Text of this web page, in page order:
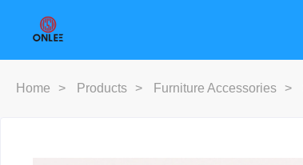
Home > Products > Furniture Accessories >